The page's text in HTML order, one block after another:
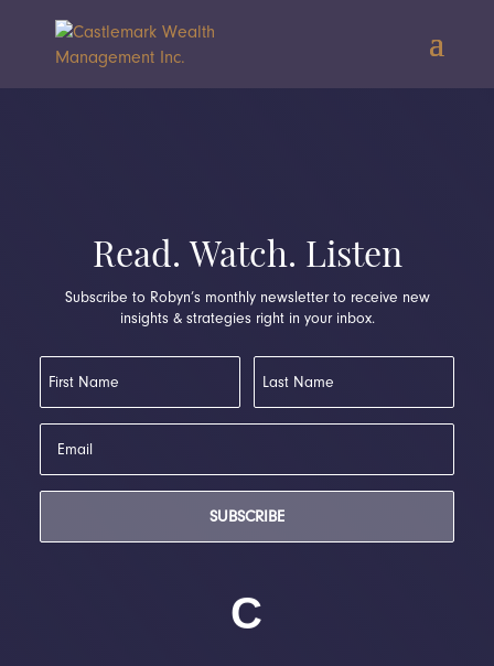
Read. Watch. Listen
Subscribe to Robyn’s monthly newsletter to receive new
insights & strategies right in your inbox.
SUBSCRIBE
C